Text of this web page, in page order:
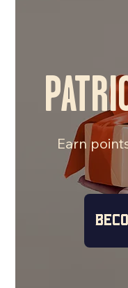
Earn